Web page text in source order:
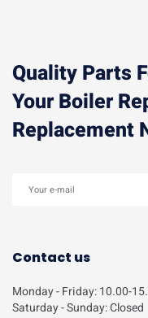
Quality Parts
Your Boiler
Replacement
Contact us
Monday - Friday: 10.00-
Saturday - Sunday: Closed